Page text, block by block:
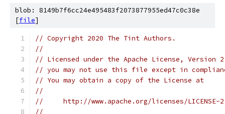
blob: 8149b7f6cc24e495483f2073877955ed47c0c38e
[file]
// Copyright 2020 The Tint Authors.
//
// Licensed under the Apache License,
// you may not use this file except in
// You may obtain a copy of the License at
//
//     http://www.apache.org/licenses/LICENSE-
//